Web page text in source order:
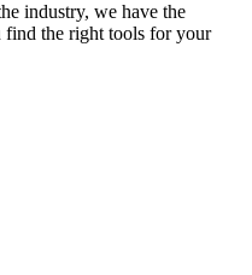
industry, we have the
find the right tools for your